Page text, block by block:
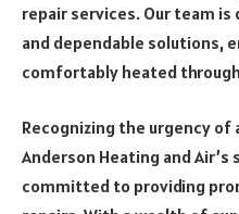
repair services. Our team
and dependable solutions,
comfortably heated
Recognizing the urgency
Anderson Heating and
committed to providing